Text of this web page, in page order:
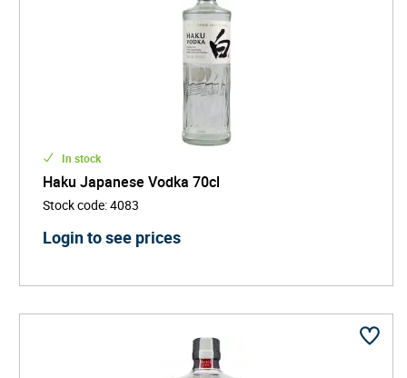
some of the best in the world having not only won
Distiller of the Year award four times, but with many
of their offerings taking gold medals at the
International Spirits Challenge and International
Wine & Spirits Competition.
In stock
Haku Japanese Vodka 70cl
Stock code:4083
Login to see prices